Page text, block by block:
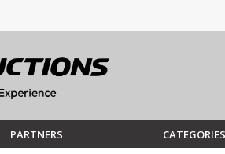
PARTNERS CATEGORIES